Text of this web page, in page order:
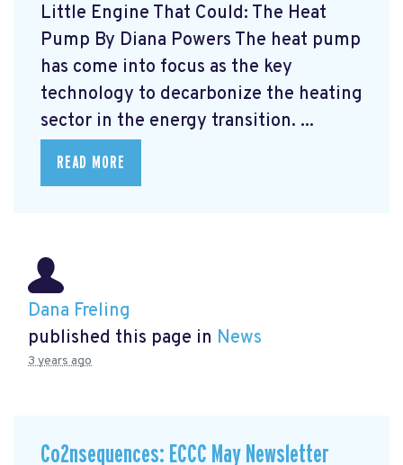
Little Engine That Could: The Heat
Pump By Diana Powers The heat pump
has come into focus as the key
technology to decarbonize the heating
sector in the energy transition. ...
READ MORE
Dana Freling
published this page in News
3 years ago
Co2nsequences: ECCC May Newsletter